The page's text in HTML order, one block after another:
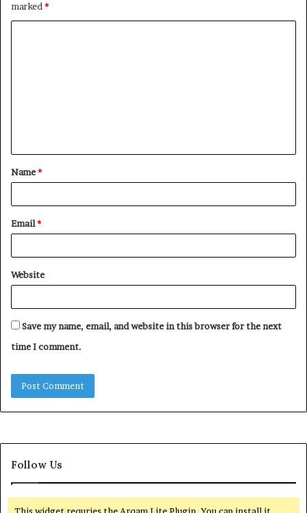
marked*
t
*
Name*
Email*
Website
Save my name, email, and website in this browser for the next
time I comment.
Follow Us